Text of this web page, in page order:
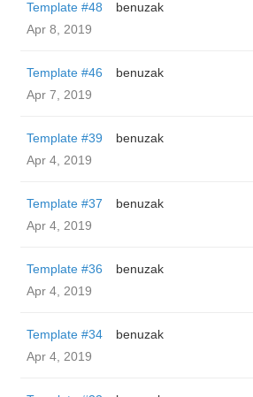
Template #48
benuzak
Apr 8, 2019
Template #46
benuzak
Apr 7, 2019
Template #39
benuzak
Apr 4, 2019
Template #37
benuzak
Apr 4, 2019
Template #36
benuzak
Apr 4, 2019
Template #34
benuzak
Apr 4, 2019